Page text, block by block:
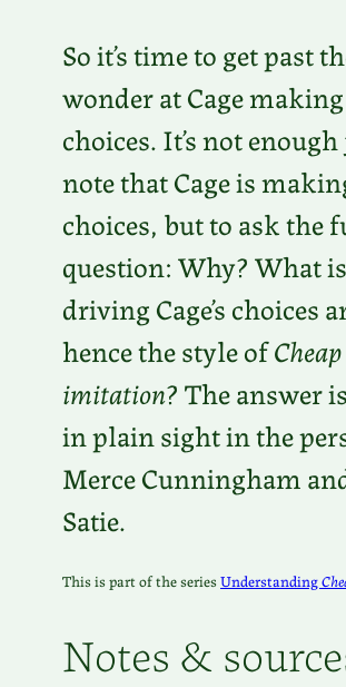
So it’s time to get past
wonder at Cage making
choices. It’s not
note that Cage is
choices, but to ask the
question: Why? What is
driving Cage’s choices
hence the style ofCheap
imitation? The answer
in plain sight in the
Merce Cunningham
Satie.
This is part of the seriesUnderstanding
Notes &